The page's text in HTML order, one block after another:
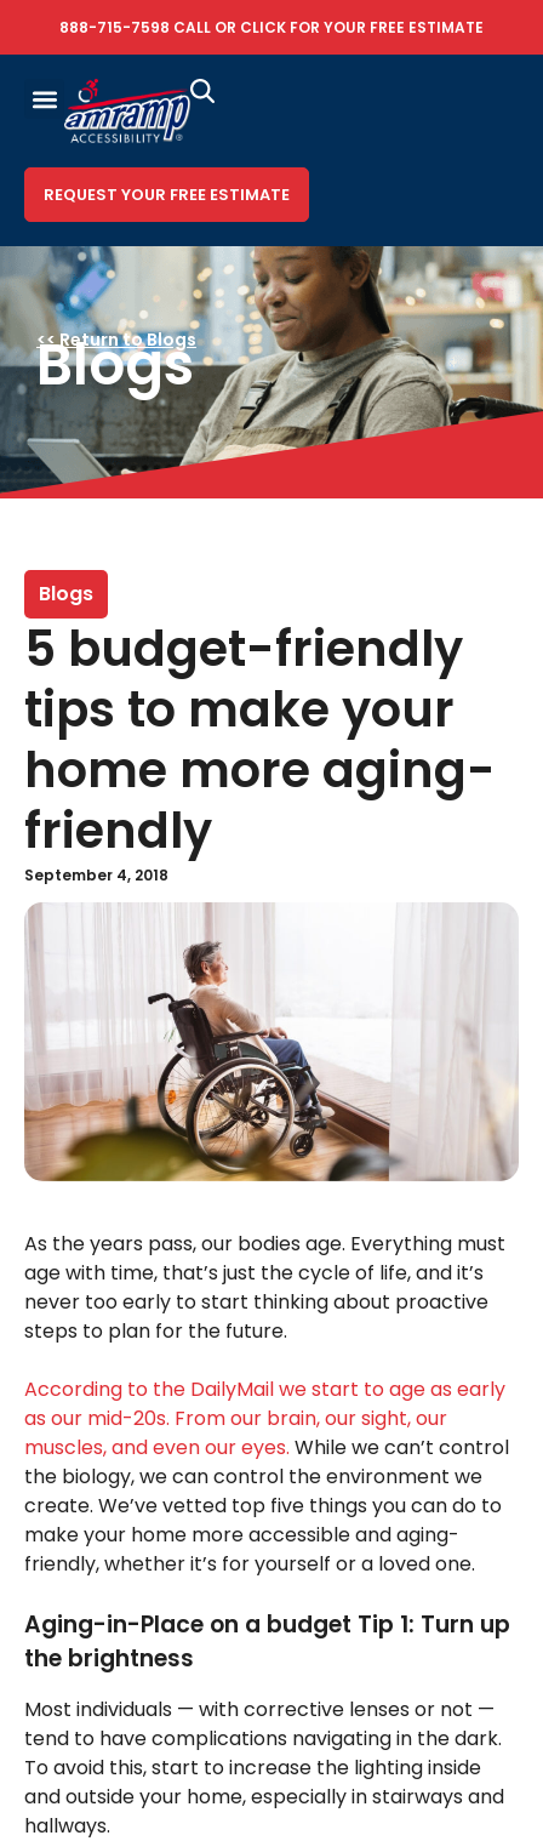
888-715-7598 CALL OR CLICK FOR YOUR FREE ESTIMATE
REQUEST YOUR FREE ESTIMATE
<< Return to Blogs
Blogs
Blogs
5 budget-friendly
tips to make your
home more aging-
friendly
September 4, 2018
As the years pass, our bodies age. Everything must
age with time, that’s just the cycle of life, and it’s
never too early to start thinking about proactive
steps to plan for the future.
According to the DailyMail we start to age as early
as our mid-20s. From our brain, our sight, our
muscles, and even our eyes. While we can’t control
the biology, we can control the environment we
create. We’ve vetted top five things you can do to
make your home more accessible and aging-
friendly, whether it’s for yourself or a loved one.
Aging-in-Place on a budget Tip 1: Turn up
the brightness
Most individuals — with corrective lenses or not —
tend to have complications navigating in the dark.
To avoid this, start to increase the lighting inside
and outside your home, especially in stairways and
hallways.